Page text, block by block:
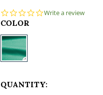
0.0
Write a review
CURRENT
STOCK:
COLOR
Vinyl
Material
-18
Fire
QUANTITY: